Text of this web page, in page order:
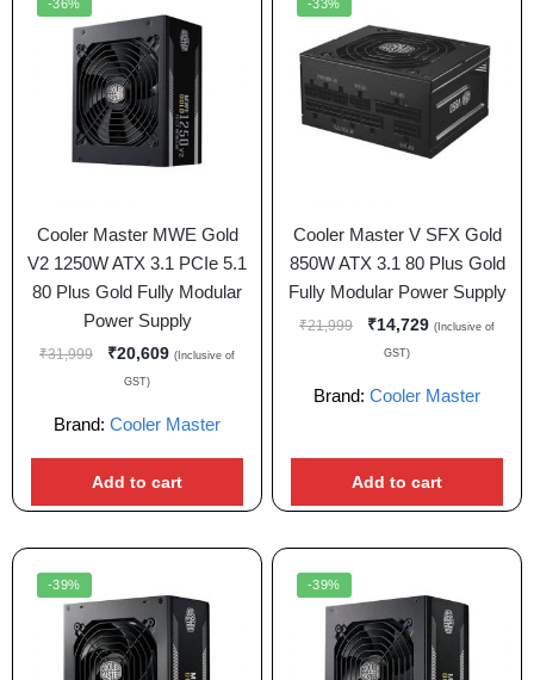
-36%
Cooler Master MWE Gold
V2 1250W ATX 3.1 PCIe 5.1
80 Plus Gold Fully Modular
Power Supply
₹31,999 ₹20,609 (Inclusive of
GST)
Brand: Cooler Master
Add to cart
-33%
Cooler Master V SFX Gold
850W ATX 3.1 80 Plus Gold
Fully Modular Power Supply
₹21,999 ₹14,729 (Inclusive of
GST)
Brand: Cooler Master
Add to cart
-39% -39%